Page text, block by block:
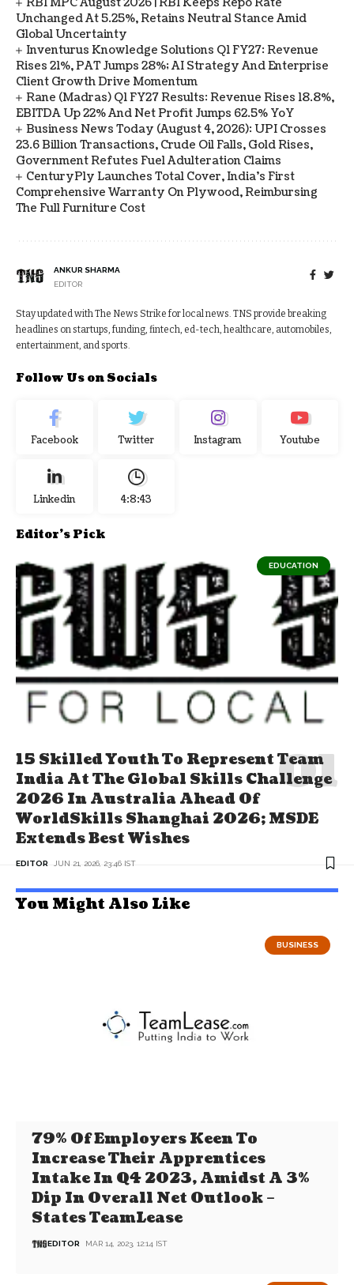
Unchanged At 5.25%, Retains Neutral Stance Amid
Global Uncertainty
Inventurus Knowledge Solutions Q1 FY27: Revenue
Rises 21%, PAT Jumps 28%; AI Strategy And Enterprise
Client Growth Drive Momentum
Rane (Madras) Q1 FY27 Results: Revenue Rises 18.8%,
EBITDA Up 22% And Net Profit Jumps 62.5% YoY
Business News Today (August 4, 2026): UPI Crosses
23.6 Billion Transactions, Crude Oil Falls, Gold Rises,
Government Refutes Fuel Adulteration Claims
CenturyPly Launches Total Cover, India’s First
Comprehensive Warranty On Plywood, Reimbursing
The Full Furniture Cost
ANKUR SHARMA
EDITOR
Stay updated with The News Strike for local news. TNS provide breaking
headlines on startups, funding, fintech, ed-tech, healthcare, automobiles,
entertainment, and sports.
Follow Us on Socials
Facebook Twitter Instagram Youtube
Linkedin 4:8:43
Editor's Pick
EDUCATION
15 Skilled Youth To Represent Team
India At The Global Skills Challenge
2026 In Australia Ahead Of
WorldSkills Shanghai 2026; MSDE
Extends Best Wishes
EDITOR JUN 21, 2026, 23:46 IST
You Might Also Like
BUSINESS
79% Of Employers Keen To
Increase Their Apprentices
Intake In Q4 2023, Amidst A 3%
Dip In Overall Net Outlook –
States TeamLease
EDITOR MAR 14, 2023, 12:14 IST